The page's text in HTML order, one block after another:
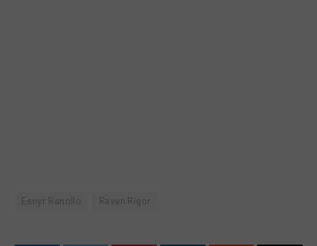
Esnyr Ranollo Raven Rigor